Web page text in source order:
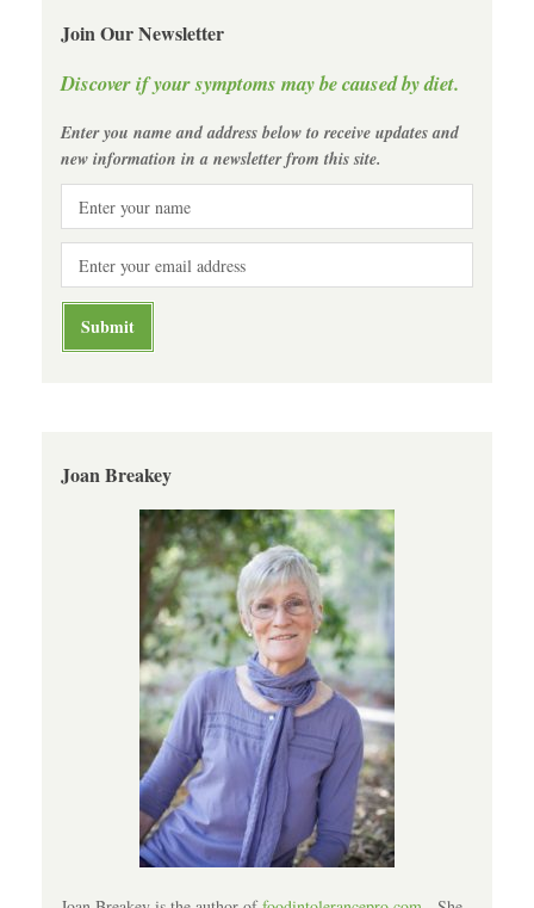
Join Our Newsletter
Discover if your symptoms may be caused by diet.
Enter you name and address below to receive updates and
new information in a newsletter from this site.
Joan Breakey